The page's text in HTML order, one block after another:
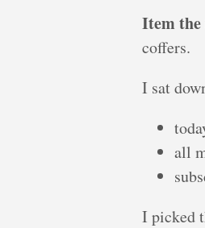
Item
coffers.
I sat
all
I picked